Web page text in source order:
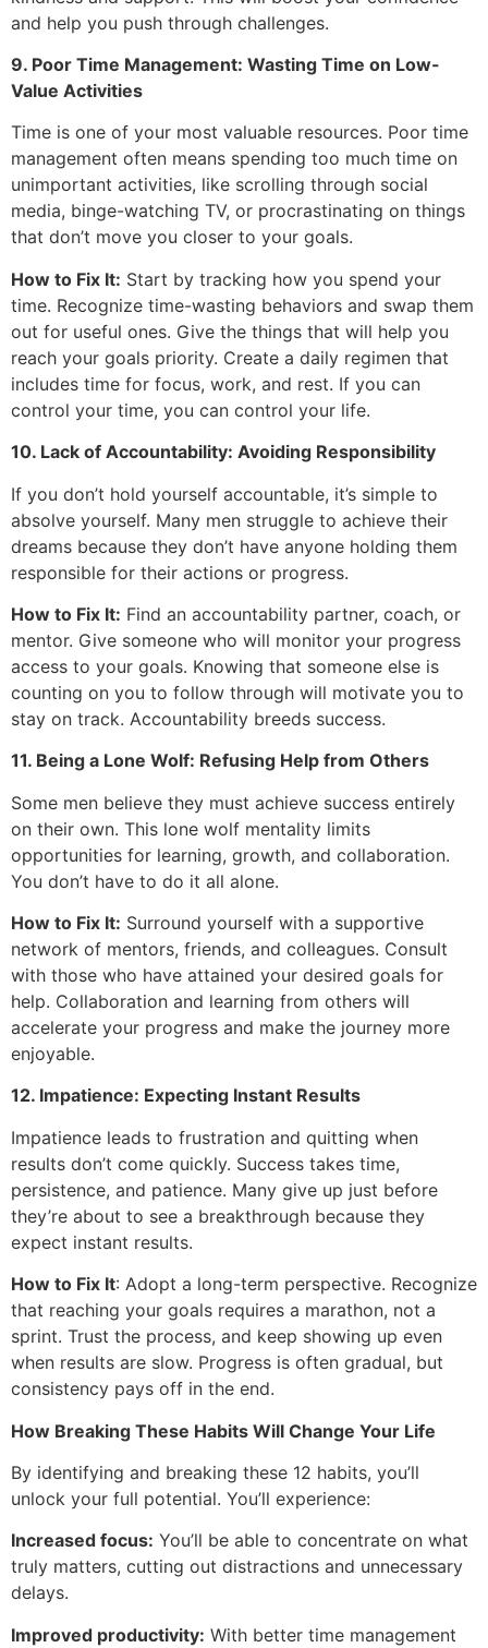
and help you push through challenges.
9. Poor Time Management: Wasting Time on Low-
Value Activities
Time is one of your most valuable resources. Poor time
management often means spending too much time on
unimportant activities, like scrolling through social
media, binge-watching TV, or procrastinating on things
that don’t move you closer to your goals.
How to Fix It: Start by tracking how you spend your
time. Recognize time-wasting behaviors and swap them
out for useful ones. Give the things that will help you
reach your goals priority. Create a daily regimen that
includes time for focus, work, and rest. If you can
control your time, you can control your life.
10. Lack of Accountability: Avoiding Responsibility
If you don’t hold yourself accountable, it’s simple to
absolve yourself. Many men struggle to achieve their
dreams because they don’t have anyone holding them
responsible for their actions or progress.
How to Fix It: Find an accountability partner, coach, or
mentor. Give someone who will monitor your progress
access to your goals. Knowing that someone else is
counting on you to follow through will motivate you to
stay on track. Accountability breeds success.
11. Being a Lone Wolf: Refusing Help from Others
Some men believe they must achieve success entirely
on their own. This lone wolf mentality limits
opportunities for learning, growth, and collaboration.
You don’t have to do it all alone.
How to Fix It: Surround yourself with a supportive
network of mentors, friends, and colleagues. Consult
with those who have attained your desired goals for
help. Collaboration and learning from others will
accelerate your progress and make the journey more
enjoyable.
12. Impatience: Expecting Instant Results
Impatience leads to frustration and quitting when
results don’t come quickly. Success takes time,
persistence, and patience. Many give up just before
they’re about to see a breakthrough because they
expect instant results.
How to Fix It: Adopt a long-term perspective. Recognize
that reaching your goals requires a marathon, not a
sprint. Trust the process, and keep showing up even
when results are slow. Progress is often gradual, but
consistency pays off in the end.
How Breaking These Habits Will Change Your Life
By identifying and breaking these 12 habits, you’ll
unlock your full potential. You’ll experience:
Increased focus: You’ll be able to concentrate on what
truly matters, cutting out distractions and unnecessary
delays.
Improved productivity: With better time management